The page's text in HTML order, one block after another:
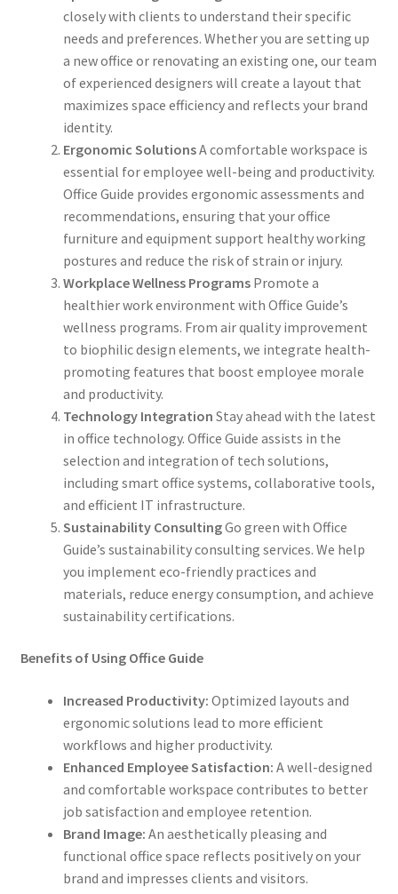
closely with clients to understand their specific
needs and preferences. Whether you are setting up
a new office or renovating an existing one, our team
of experienced designers will create a layout that
maximizes space efficiency and reflects your brand
identity.
Ergonomic SolutionsA comfortable workspace is
essential for employee well-being and productivity.
Office Guide provides ergonomic assessments and
recommendations, ensuring that your office
furniture and equipment support healthy working
postures and reduce the risk of strain or injury.
Workplace Wellness ProgramsPromote a
healthier work environment with Office Guide’s
wellness programs. From air quality improvement
to biophilic design elements, we integrate health-
promoting features that boost employee morale
and productivity.
Technology Integration Stay ahead with the latest
in office technology. Office Guide assists in the
selection and integration of tech solutions,
including smart office systems, collaborative tools,
and efficient IT infrastructure.
Sustainability ConsultingGo green with Office
Guide’s sustainability consulting services. We help
you implement eco-friendly practices and
materials, reduce energy consumption, and achieve
sustainability certifications.
Benefits of Using Office Guide
Increased Productivity: Optimized layouts and
ergonomic solutions lead to more efficient
workflows and higher productivity.
Enhanced Employee Satisfaction: A well-designed
and comfortable workspace contributes to better
job satisfaction and employee retention.
Brand Image: An aesthetically pleasing and
functional office space reflects positively on your
brand and impresses clients and visitors.